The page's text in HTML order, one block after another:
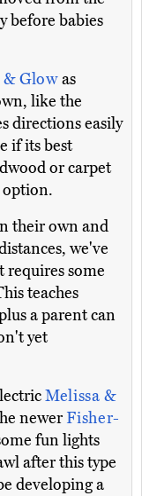
before babies
& Glowas
like the
directions easily
if its best
or carpet
option.
their own and
we've
requires some
teaches
a parent can
yet
Melissa &
newer Fisher-
fun lights
after this type
developing a